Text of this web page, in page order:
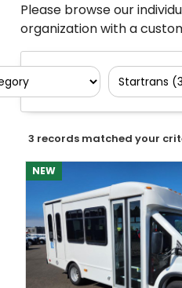
Please browse our
organization with a
3 records matched your
NEW